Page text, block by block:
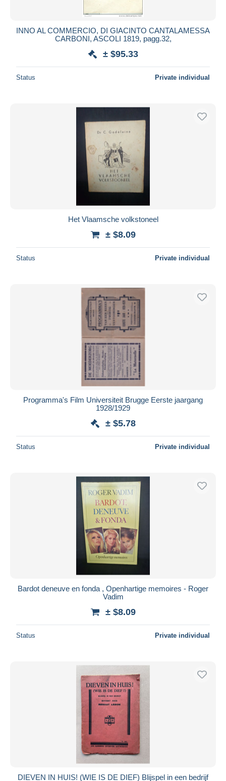
INNO AL COMMERCIO, DI GIACINTO CANTALAMESSA
CARBONI, ASCOLI 1819, pagg.32,
± $95.33
Status Private individual
Het Vlaamsche volkstoneel
± $8.09
Status Private individual
Programma's Film Universiteit Brugge Eerste jaargang
1928/1929
± $5.78
Status Private individual
Bardot deneuve en fonda , Openhartige memoires - Roger
Vadim
± $8.09
Status Private individual
DIEVEN IN HUIS! (WIE IS DE DIEF) Blijspel in een bedrijf